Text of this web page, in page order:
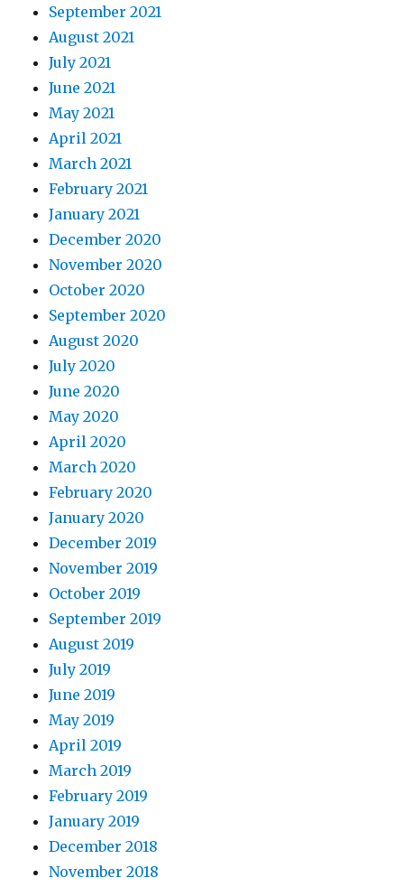
September 2021
August 2021
July 2021
June 2021
May 2021
April 2021
March 2021
February 2021
January 2021
December 2020
November 2020
October 2020
September 2020
August 2020
July 2020
June 2020
May 2020
April 2020
March 2020
February 2020
January 2020
December 2019
November 2019
October 2019
September 2019
August 2019
July 2019
June 2019
May 2019
April 2019
March 2019
February 2019
January 2019
December 2018
November 2018